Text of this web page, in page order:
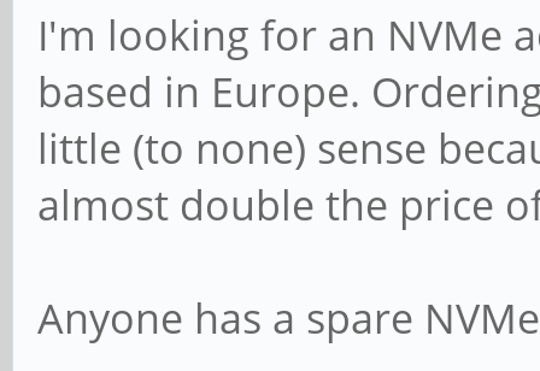
I'm looking for an NVMe
based in Europe.
little (to none) sense
almost double the price
Anyone has a spare